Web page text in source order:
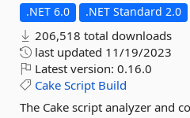
.NET 6.0 .NET Standard 2.0
206,518 total downloads
last updated 11/19/2023
Latest version: 0.16.0
Cake Script Build
The Cake script analyzer and